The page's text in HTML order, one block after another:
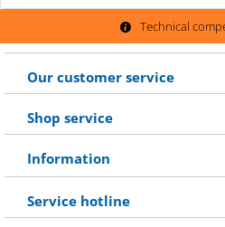
Technical
Our customer service
Shop service
Information
Service hotline